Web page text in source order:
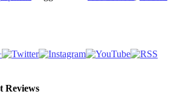
Reviews